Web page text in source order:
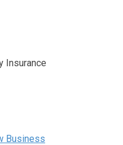
Insurance
Business